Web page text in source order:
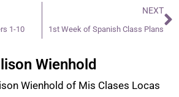
1-10
NEXT
1st Week of Spanish Class Plans
Wienhold
Wienhold of Mis Clases Locas